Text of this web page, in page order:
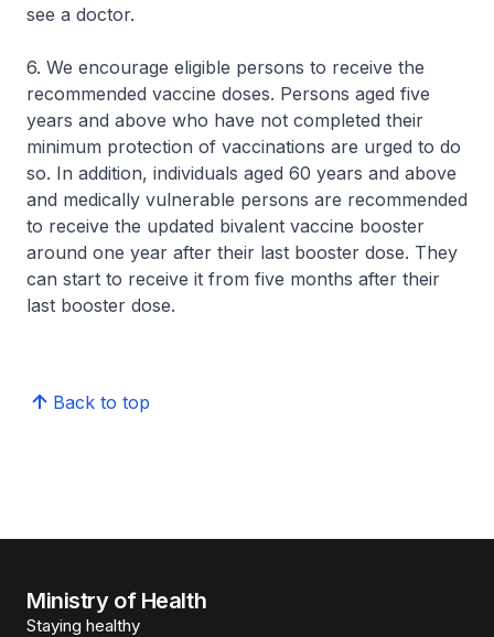
see a doctor.
6. We encourage eligible persons to receive the
recommended vaccine doses. Persons aged five
years and above who have not completed their
minimum protection of vaccinations are urged to do
so. In addition, individuals aged 60 years and above
and medically vulnerable persons are recommended
to receive the updated bivalent vaccine booster
around one year after their last booster dose. They
can start to receive it from five months after their
last booster dose.
Back to top
Ministry of Health
Staying healthy